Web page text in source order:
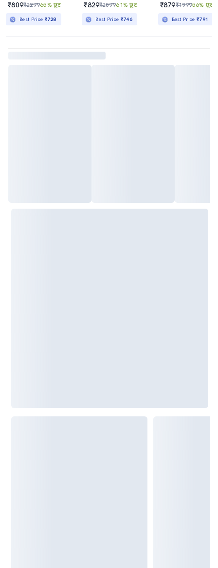
₹809₹229965% छूट
Best Price ₹728
₹829₹209961% छूट
Best Price ₹746
₹879₹199956% छूट
Best Price₹791